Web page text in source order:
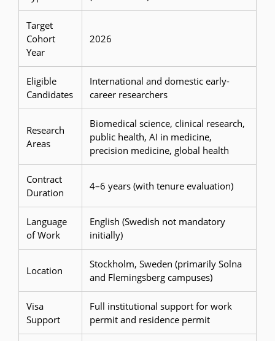
Target
Cohort
Year
2026
Eligible
Candidates
International and domestic early-
career researchers
Research
Areas
Biomedical science, clinical research,
public health, AI in medicine,
precision medicine, global health
Contract
Duration
4–6 years (with tenure evaluation)
Language
of Work
English (Swedish not mandatory
initially)
Location
Stockholm, Sweden (primarily Solna
and Flemingsberg campuses)
Visa
Support
Full institutional support for work
permit and residence permit